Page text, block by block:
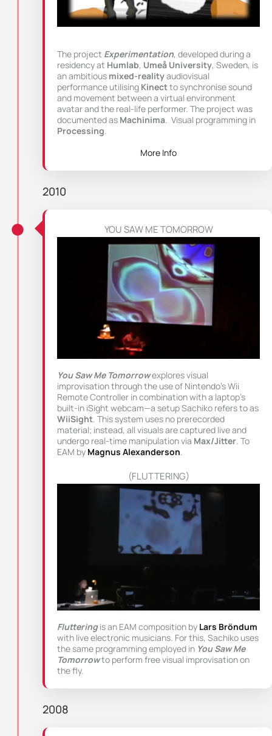
The project Experimentation, developed during a
residency at Humlab, Umeå University, Sweden, is
an ambitious mixed-realityaudiovisual
performance utilising Kinectto synchronise sound
and movement between a virtual environment
avatar and the real-life performer. The project was
documented as Machinima. Visual programming in
Processing.
More Info
2010
YOU SAW ME TOMORROW
You Saw Me Tomorrowexplores visual
improvisation through the use of Nintendo’s Wii
Remote Controller in combination with a laptop’s
built-in iSight webcam—a setup Sachiko refers to as
WiiSight . This system uses no prerecorded
material; instead, all visuals are captured live and
undergo real-time manipulation via Max/Jitter . To
EAM by Magnus Alexanderson
(FLUTTERING)
Flutteringis an EAM composition by Lars Bröndum
with live electronic musicians. For this, Sachiko uses
the same programming employed in You Saw Me
Tomorrowto perform free visual improvisation on
the fly.
2008